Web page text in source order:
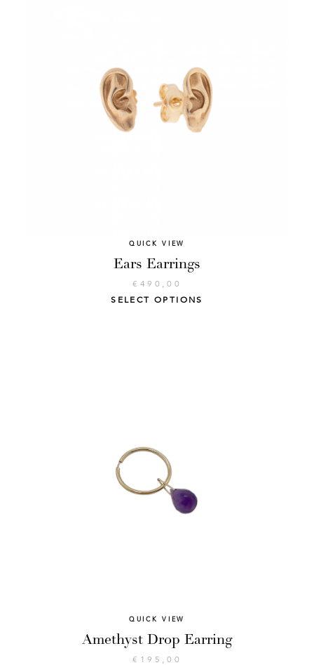
QUICK VIEW
Ears Earrings
€ 490,00
SELECT OPTIONS
QUICK VIEW
Amethyst Drop Earring
€ 195,00